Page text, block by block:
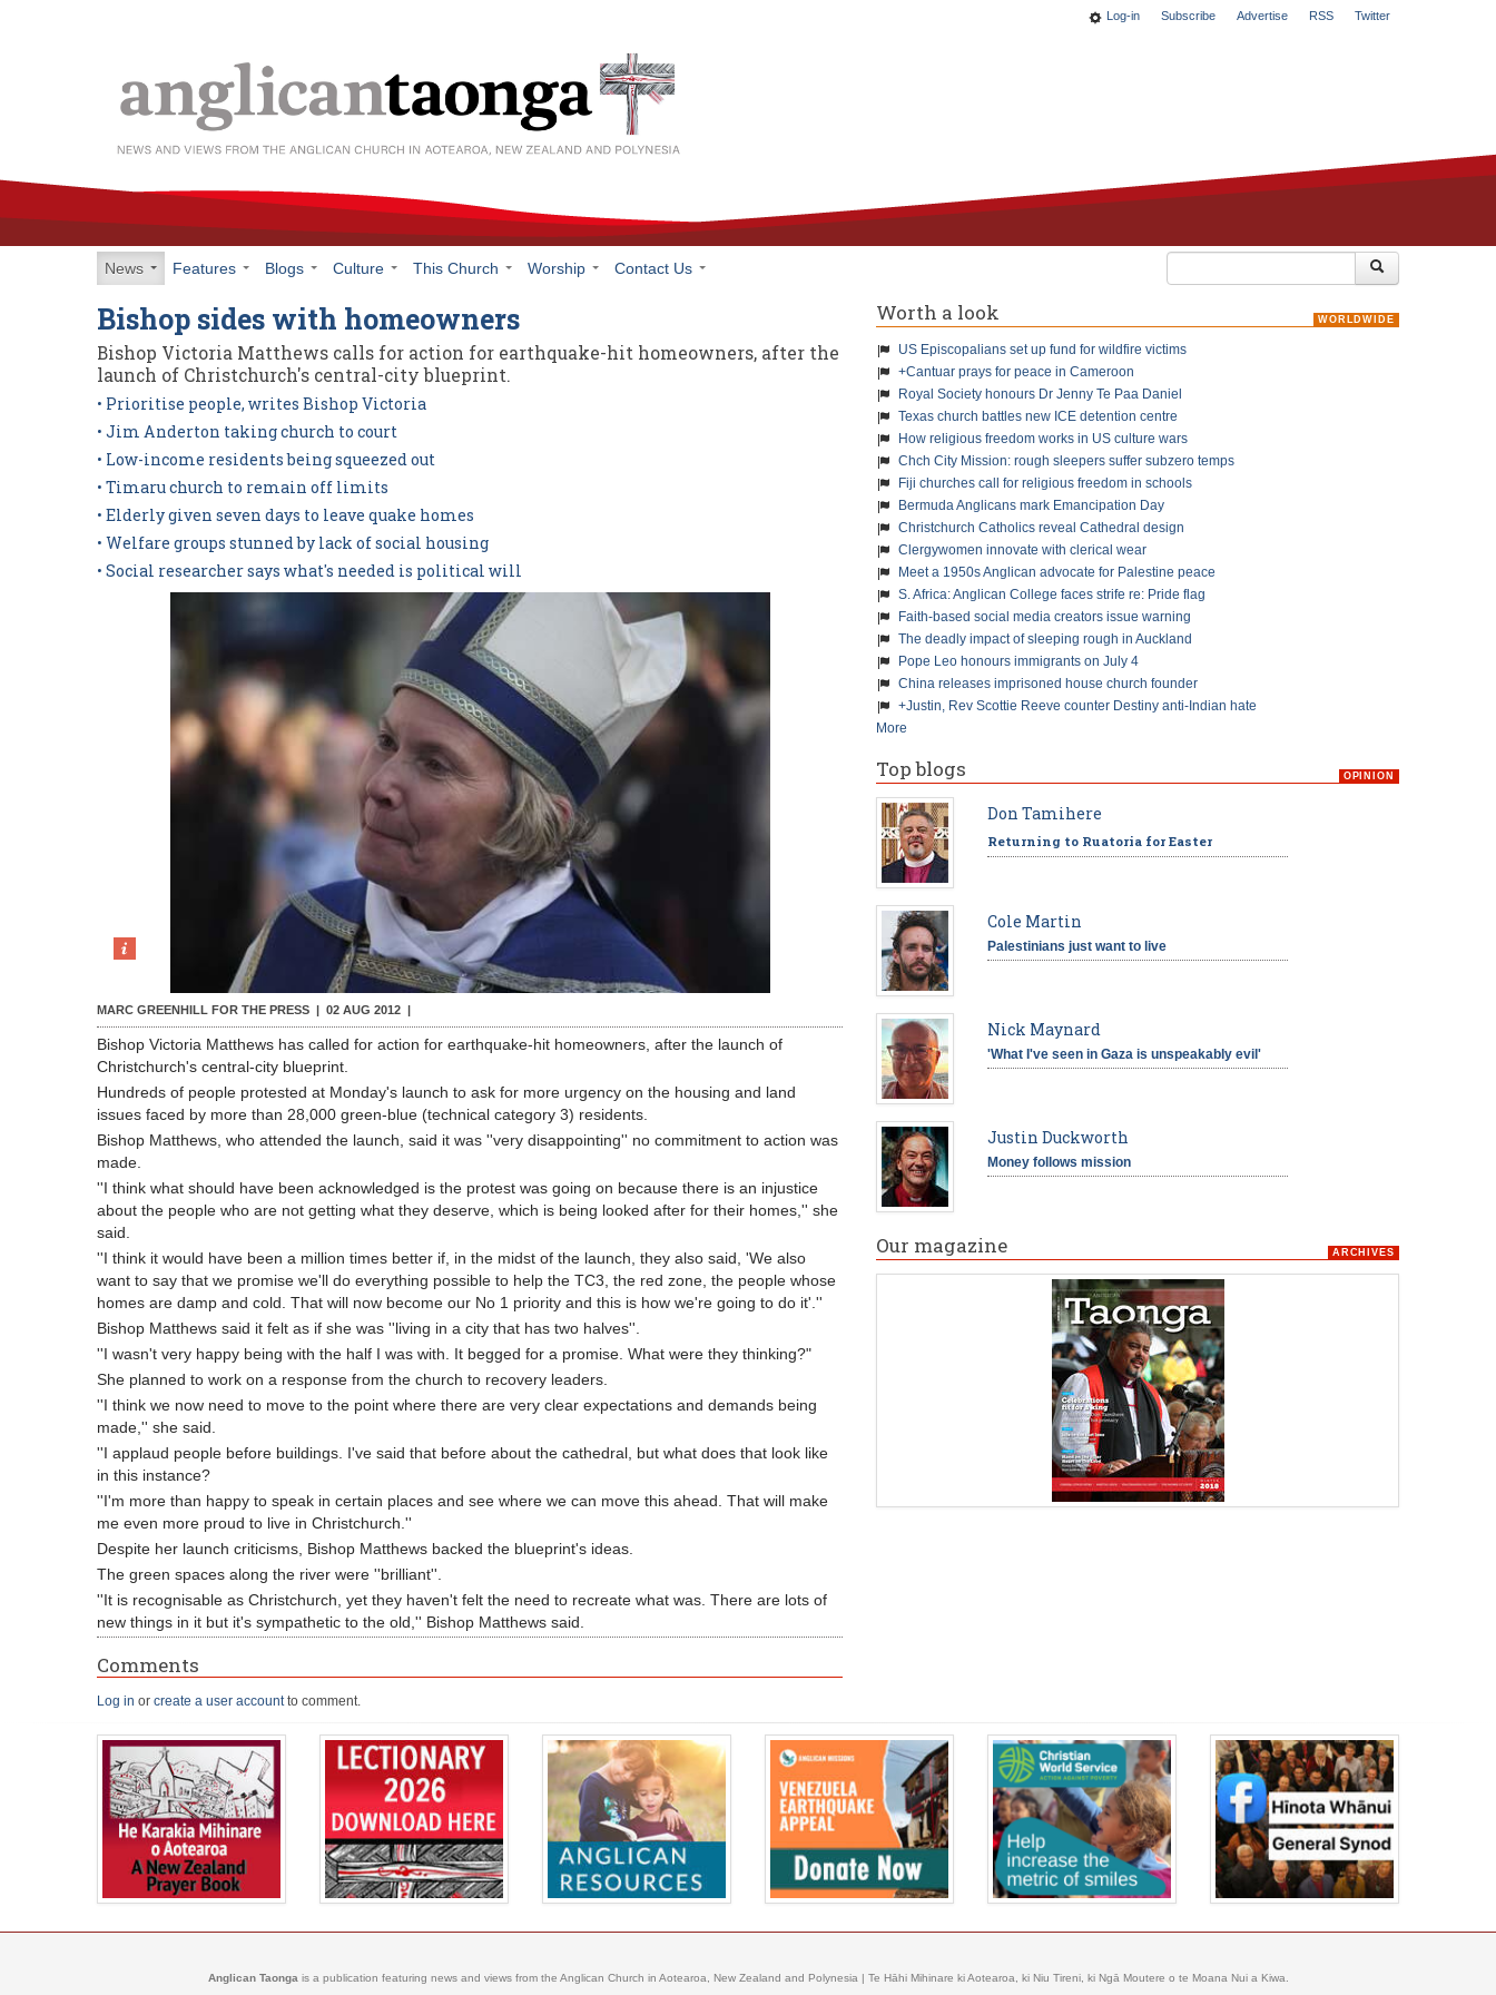
Log-in Subscribe Advertise RSS Twitter
News Features Blogs Culture This Church Worship Contact Us
Bishop sides with homeowners
Bishop Victoria Matthews calls for action for earthquake-hit homeowners, after the
launch of Christchurch's central-city blueprint.
• Prioritise people, writes Bishop Victoria
• Jim Anderton taking church to court
• Low-income residents being squeezed out
• Timaru church to remain off limits
• Elderly given seven days to leave quake homes
• Welfare groups stunned by lack of social housing
• Social researcher says what's needed is political will
MARC GREENHILL FOR THE PRESS | 02 AUG 2012 |
Bishop Victoria Matthews has called for action for earthquake-hit homeowners, after the launch of
Christchurch's central-city blueprint.
Hundreds of people protested at Monday's launch to ask for more urgency on the housing and land
issues faced by more than 28,000 green-blue (technical category 3) residents.
Bishop Matthews, who attended the launch, said it was ''very disappointing'' no commitment to action was
made.
''I think what should have been acknowledged is the protest was going on because there is an injustice
about the people who are not getting what they deserve, which is being looked after for their homes,'' she
said.
''I think it would have been a million times better if, in the midst of the launch, they also said, 'We also
want to say that we promise we'll do everything possible to help the TC3, the red zone, the people whose
homes are damp and cold. That will now become our No 1 priority and this is how we're going to do it'.''
Bishop Matthews said it felt as if she was ''living in a city that has two halves''.
''I wasn't very happy being with the half I was with. It begged for a promise. What were they thinking?"
She planned to work on a response from the church to recovery leaders.
''I think we now need to move to the point where there are very clear expectations and demands being
made,'' she said.
''I applaud people before buildings. I've said that before about the cathedral, but what does that look like
in this instance?
''I'm more than happy to speak in certain places and see where we can move this ahead. That will make
me even more proud to live in Christchurch.''
Despite her launch criticisms, Bishop Matthews backed the blueprint's ideas.
The green spaces along the river were ''brilliant''.
''It is recognisable as Christchurch, yet they haven't felt the need to recreate what was. There are lots of
new things in it but it's sympathetic to the old,'' Bishop Matthews said.
Comments
Log in or create a user accountto comment.
Worth a look WORLDWIDE
US Episcopalians set up fund for wildfire victims
+Cantuar prays for peace in Cameroon
Royal Society honours Dr Jenny Te Paa Daniel
Texas church battles new ICE detention centre
How religious freedom works in US culture wars
Chch City Mission: rough sleepers suffer subzero temps
Fiji churches call for religious freedom in schools
Bermuda Anglicans mark Emancipation Day
Christchurch Catholics reveal Cathedral design
Clergywomen innovate with clerical wear
Meet a 1950s Anglican advocate for Palestine peace
S. Africa: Anglican College faces strife re: Pride flag
Faith-based social media creators issue warning
The deadly impact of sleeping rough in Auckland
Pope Leo honours immigrants on July 4
China releases imprisoned house church founder
+Justin, Rev Scottie Reeve counter Destiny anti-Indian hate
More
Top blogs OPINION
Don Tamihere
Returning to Ruatoria for Easter
Cole Martin
Palestinians just want to live
Nick Maynard
'What I've seen in Gaza is unspeakably evil'
Justin Duckworth
Money follows mission
Our magazine ARCHIVES
Anglican Taonga is a publication featuring news and views from the Anglican Church in Aotearoa, New Zealand and Polynesia | Te Hāhi Mihinare ki Aotearoa, ki Niu Tireni, ki Ngā Moutere o te Moana Nui a Kiwa.